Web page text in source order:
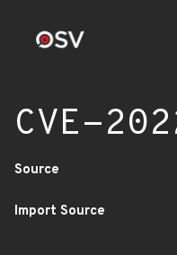
CVE-
Source
Import Source